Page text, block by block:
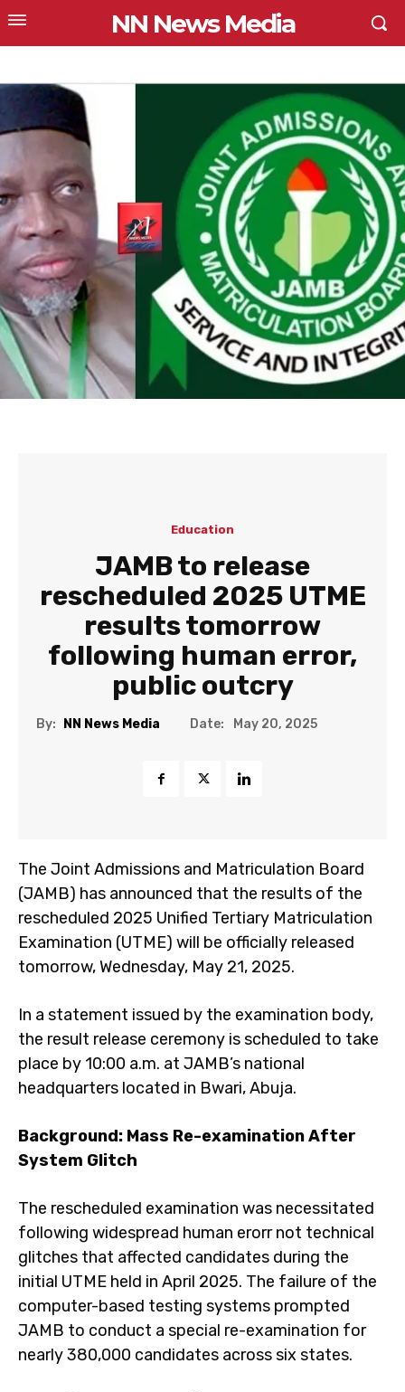
NN News Media
Education
JAMB to release
rescheduled 2025 UTME
results tomorrow
following human error,
public outcry
By: NN News Media Date: May 20, 2025
The Joint Admissions and Matriculation Board
(JAMB) has announced that the results of the
rescheduled 2025 Unified Tertiary Matriculation
Examination (UTME) will be officially released
tomorrow, Wednesday, May 21, 2025.
In a statement issued by the examination body,
the result release ceremony is scheduled to take
place by 10:00 a.m. at JAMB’s national
headquarters located in Bwari, Abuja.
Background: Mass Re-examination After
System Glitch
The rescheduled examination was necessitated
following widespread human erorr not technical
glitches that affected candidates during the
initial UTME held in April 2025. The failure of the
computer-based testing systems prompted
JAMB to conduct a special re-examination for
nearly 380,000 candidates across six states.